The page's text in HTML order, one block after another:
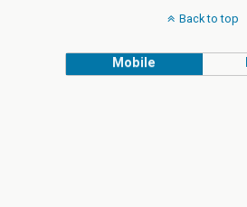
Back to top
Mobile